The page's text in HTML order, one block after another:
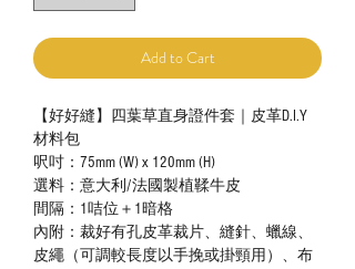
Add to Cart
【好好縫】四葉草直身證件套｜皮革D.I.Y
材料包
呎吋：75mm (W) x 120mm (H)
選料：意大利/法國製植鞣牛皮
間隔：1咭位＋1暗格
內附：裁好有孔皮革裁片、縫針、蠟線、
皮繩（可調較長度以手挽或掛頸用）、布